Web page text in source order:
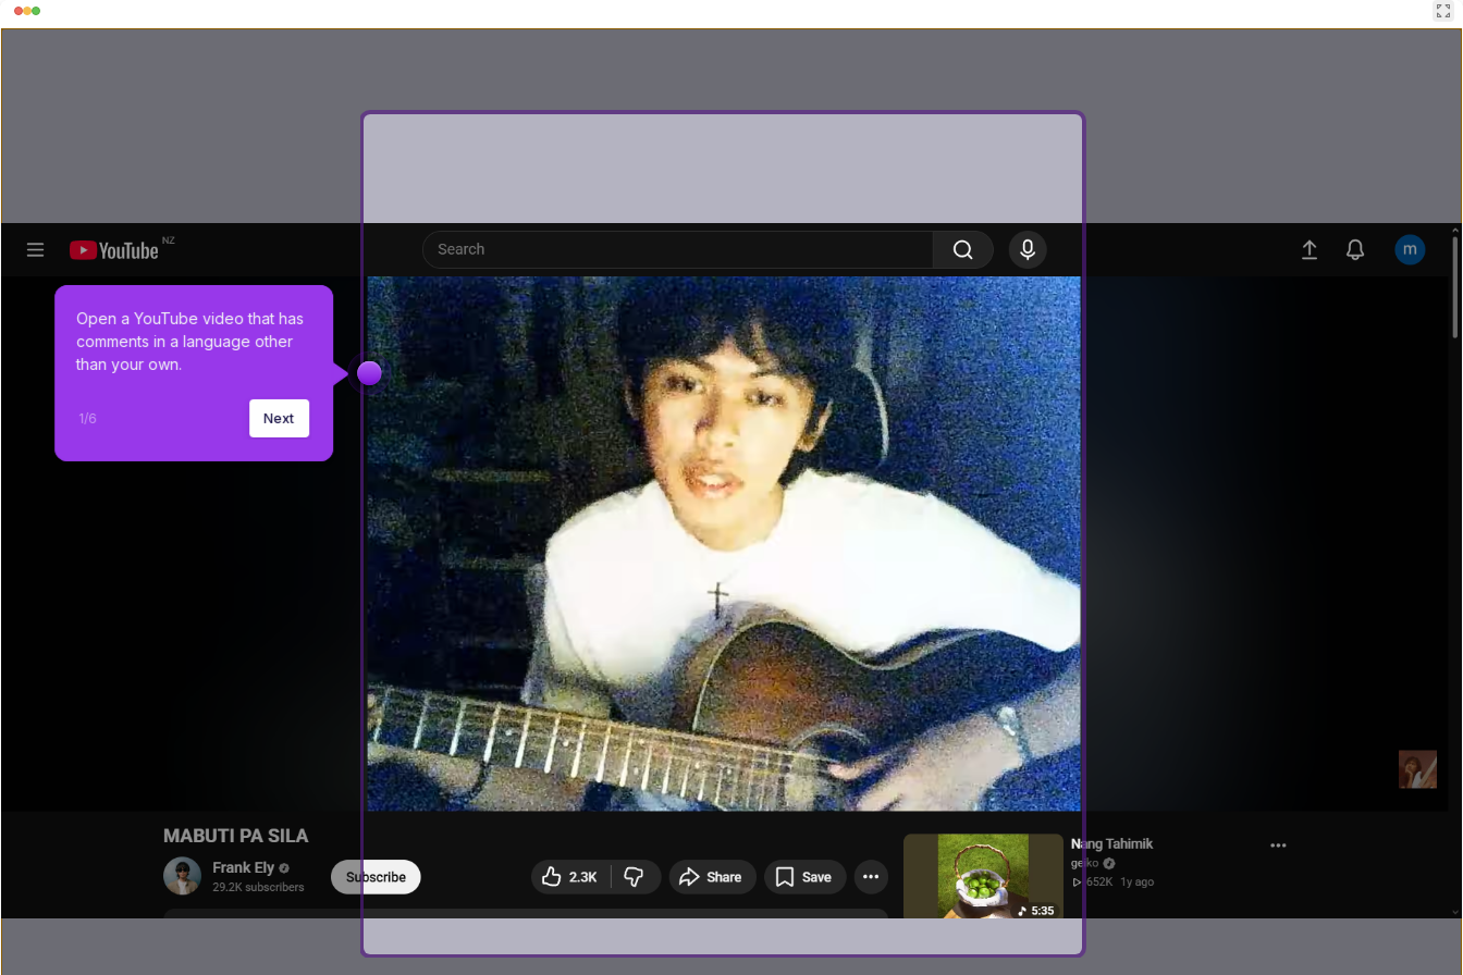
Open a YouTube video that has
comments in a language other
than your own.
1/6 Next